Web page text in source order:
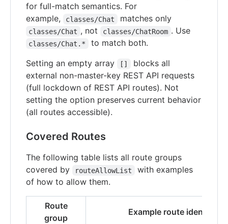
for full-match semantics. For
example,
classes/Chat matches only
classes/Chat , not classes/ChatRoom . Use
classes/Chat.*
to match both.
Setting an empty array
[]
blocks all
external non-master-key REST API requests
(full lockdown of REST API routes). Not
setting the option preserves current behavior
(all routes accessible).
Covered Routes
The following table lists all route groups
covered by
routeAllowList
with examples
of how to allow them.
Route
group
Example route identifiers